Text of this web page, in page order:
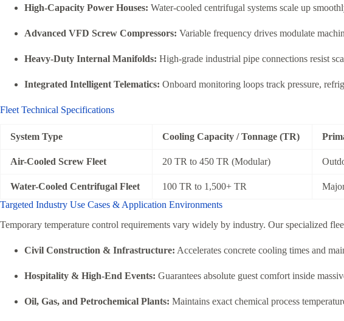
High-Capacity Power Houses: Water-cooled centrifugal systems scale up
Advanced VFD Screw Compressors: Variable frequency drives modulate
Heavy-Duty Internal Manifolds: High-grade industrial pipe connections resist
Integrated Intelligent Telematics: Onboard monitoring loops track pressure,
Fleet Technical Specifications
System Type Cooling Capacity / Tonnage (TR)
Air-Cooled Screw Fleet 20 TR to 450 TR (Modular)
Water-Cooled Centrifugal Fleet 100 TR to 1,500+ TR
Targeted Industry Use Cases & Application Environments
Temporary temperature control requirements vary widely by industry. Our specialized
Civil Construction & Infrastructure: Accelerates concrete cooling times and
Hospitality & High-End Events: Guarantees absolute guest comfort inside
Oil, Gas, and Petrochemical Plants: Maintains exact chemical process